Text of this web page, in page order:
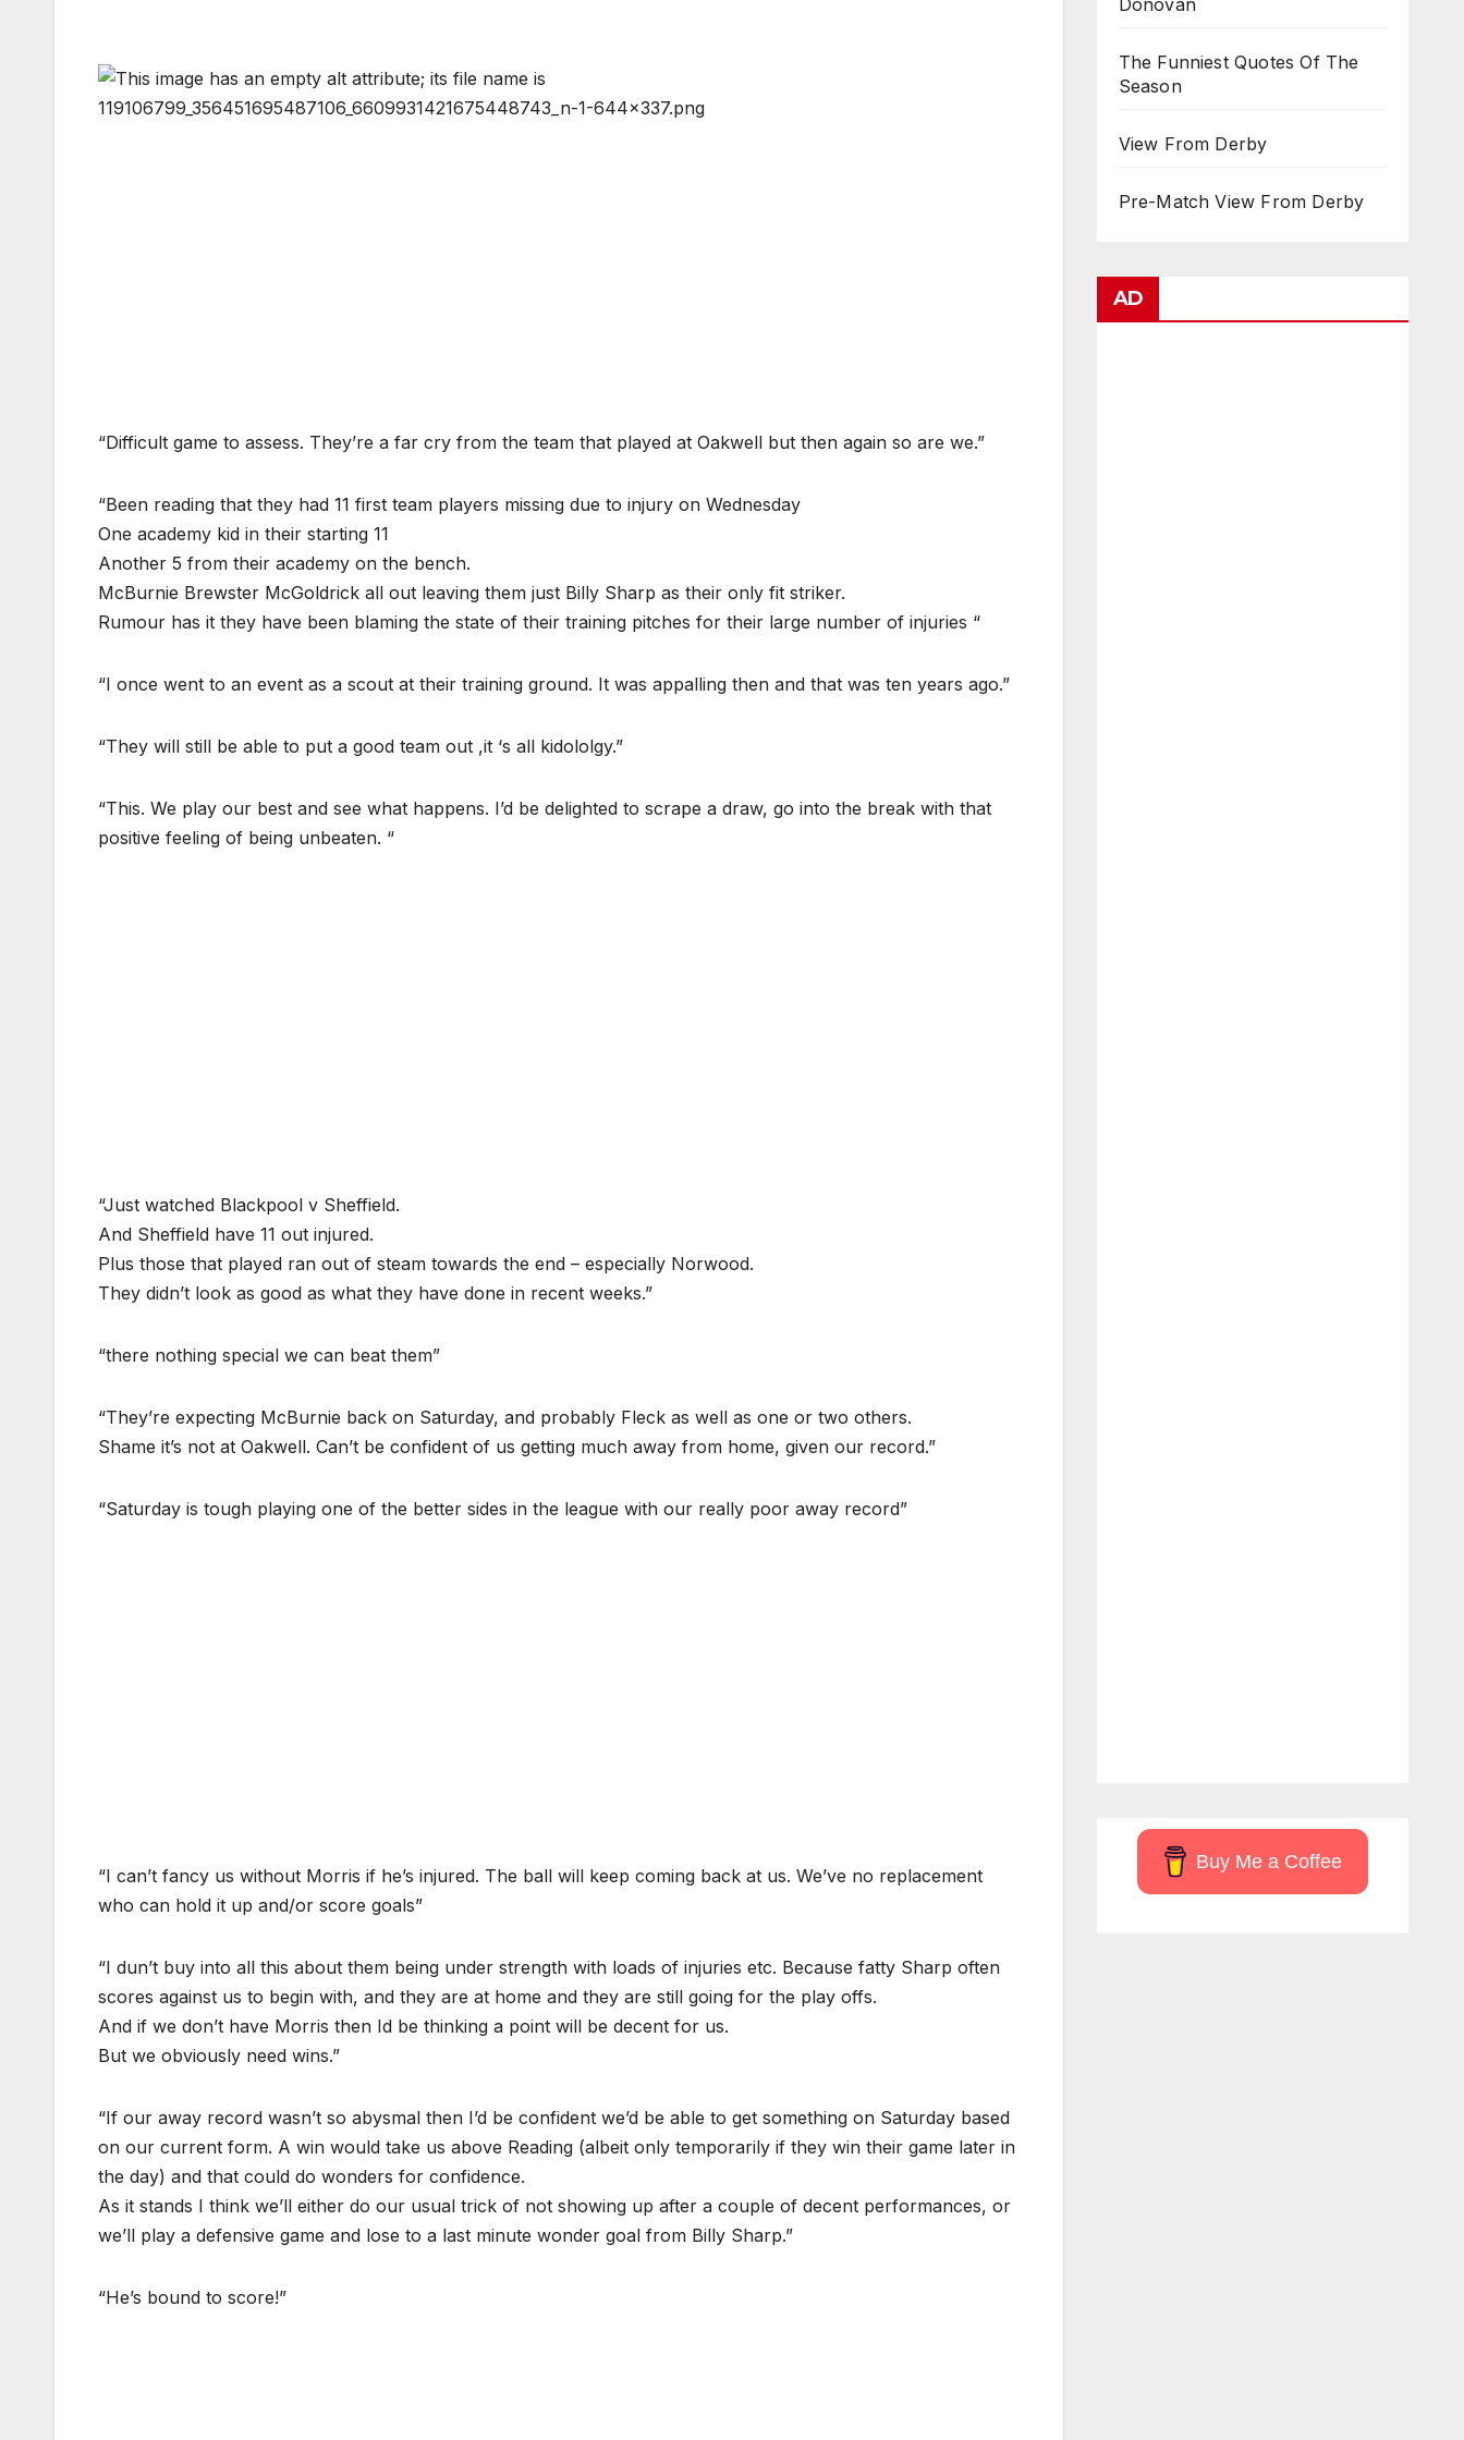
“Difficult game to assess. They’re a far cry from the team that played at Oakwell but then again so are we.”
“Been reading that they had 11 first team players missing due to injury on Wednesday
One academy kid in their starting 11
Another 5 from their academy on the bench.
McBurnie Brewster McGoldrick all out leaving them just Billy Sharp as their only fit striker.
Rumour has it they have been blaming the state of their training pitches for their large number of injuries “
“I once went to an event as a scout at their training ground. It was appalling then and that was ten years ago.”
“They will still be able to put a good team out ,it ‘s all kidololgy.”
“This. We play our best and see what happens. I’d be delighted to scrape a draw, go into the break with that
positive feeling of being unbeaten. “
“Just watched Blackpool v Sheffield.
And Sheffield have 11 out injured.
Plus those that played ran out of steam towards the end – especially Norwood.
They didn’t look as good as what they have done in recent weeks.”
“there nothing special we can beat them”
“They’re expecting McBurnie back on Saturday, and probably Fleck as well as one or two others.
Shame it’s not at Oakwell. Can’t be confident of us getting much away from home, given our record.”
“Saturday is tough playing one of the better sides in the league with our really poor away record”
“I can’t fancy us without Morris if he’s injured. The ball will keep coming back at us. We’ve no replacement
who can hold it up and/or score goals”
“I dun’t buy into all this about them being under strength with loads of injuries etc. Because fatty Sharp often
scores against us to begin with, and they are at home and they are still going for the play offs.
And if we don’t have Morris then Id be thinking a point will be decent for us.
But we obviously need wins.”
“If our away record wasn’t so abysmal then I’d be confident we’d be able to get something on Saturday based
on our current form. A win would take us above Reading (albeit only temporarily if they win their game later in
the day) and that could do wonders for confidence.
As it stands I think we’ll either do our usual trick of not showing up after a couple of decent performances, or
we’ll play a defensive game and lose to a last minute wonder goal from Billy Sharp.”
“He’s bound to score!”
Donovan
The Funniest Quotes Of The
Season
View From Derby
Pre-Match View From Derby
AD
Buy Me a Coffee